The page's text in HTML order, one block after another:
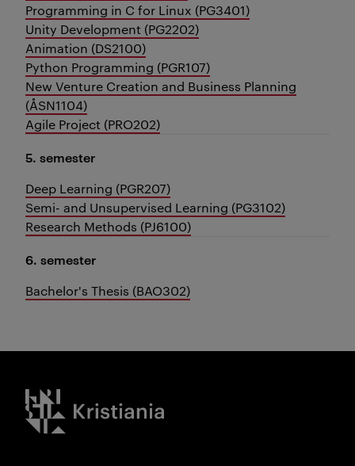
Programming in C for Linux (PG3401)
Unity Development (PG2202)
Animation (DS2100)
Python Programming (PGR107)
New Venture Creation and Business Planning
(ÅSN1104)
Agile Project (PRO202)
5. semester
Deep Learning (PGR207)
Semi- and Unsupervised Learning (PG3102)
Research Methods (PJ6100)
6. semester
Bachelor's Thesis (BAO302)
Kristiania logo